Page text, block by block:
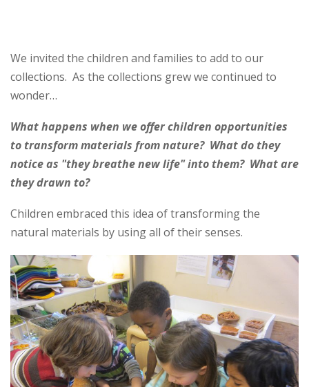
We invited the children and families to add to our
collections. As the collections grew we continued to
wonder…
What happens when we offer children opportunities
to transform materials from nature? What do they
notice as "they breathe new life" into them? What are
they drawn to?
Children embraced this idea of transforming the
natural materials by using all of their senses.